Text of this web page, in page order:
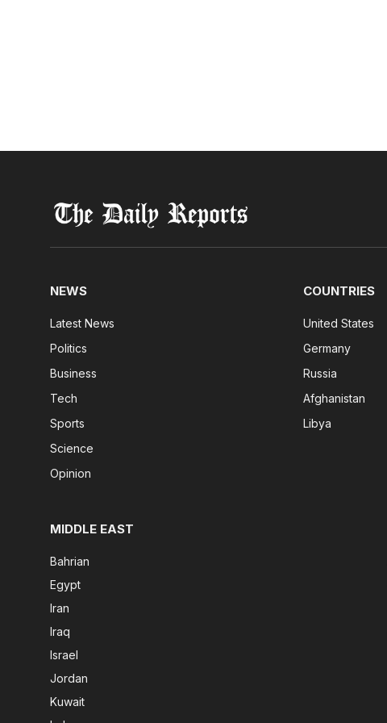
NEWS
Latest News
Politics
Business
Tech
Sports
Science
Opinion
COUNTRIES
United States
Germany
Russia
Afghanistan
Libya
MIDDLE EAST
Bahrian
Egypt
Iran
Iraq
Israel
Jordan
Kuwait